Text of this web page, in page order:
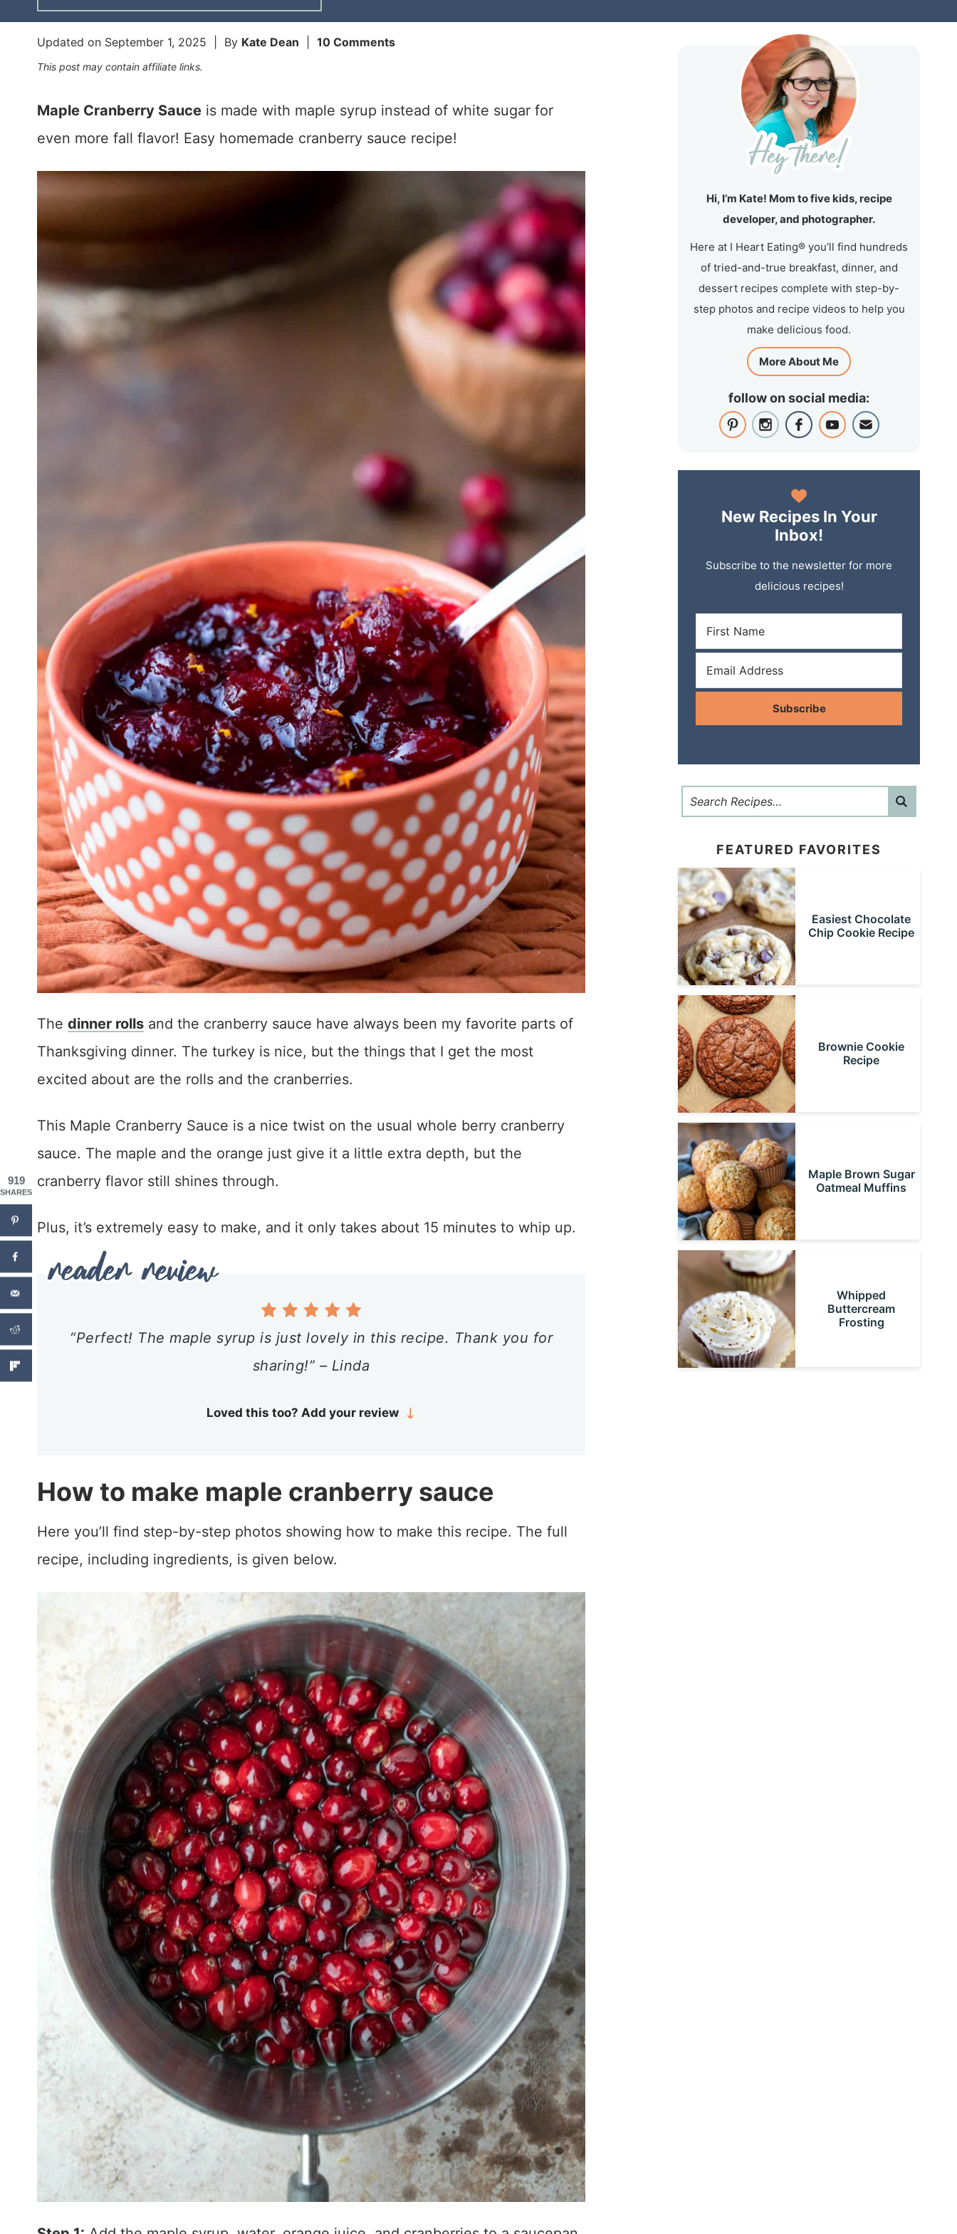
Updated on September 1, 2025 | By Kate Dean 10 Comments
This post may contain affiliate links.
Maple Cranberry Sauce is made with maple syrup instead of white sugar for
even more fall flavor! Easy homemade cranberry sauce recipe!
The dinner rolls and the cranberry sauce have always been my favorite parts of
Thanksgiving dinner. The turkey is nice, but the things that I get the most
excited about are the rolls and the cranberries.
This Maple Cranberry Sauce is a nice twist on the usual whole berry cranberry
sauce. The maple and the orange just give it a little extra depth, but the
cranberry flavor still shines through.
Plus, it’s extremely easy to make, and it only takes about 15 minutes to whip up.
“Perfect! The maple syrup is just lovely in this recipe. Thank you for
sharing!” – Linda
Loved this too? Add your review
How to make maple cranberry sauce
Here you’ll find step-by-step photos showing how to make this recipe. The full
recipe, including ingredients, is given below.
Hi, I’m Kate! Mom to five kids, recipe
developer, and photographer.
Here at I Heart Eating® you’ll find hundreds
of tried-and-true breakfast, dinner, and
dessert recipes complete with step-by-
step photos and recipe videos to help you
make delicious food.
More About Me
follow on social media:
New Recipes In Your
Inbox!
Subscribe to the newsletter for more
delicious recipes!
Subscribe
FEATURED FAVORITES
Easiest Chocolate
Chip Cookie Recipe
Brownie Cookie
Recipe
Maple Brown Sugar
Oatmeal Muffins
Whipped
Buttercream
Frosting
919
SHARES